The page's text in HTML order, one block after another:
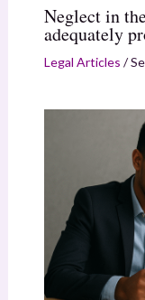
Neglect in
adequately
Legal Articles /